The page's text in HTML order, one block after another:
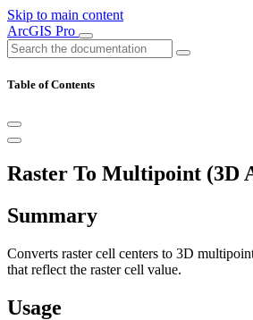
Skip to main content
ArcGIS Pro
Table of Contents
Raster To Multipoint (3D
Summary
Converts raster cell centers to 3D
that reflect the raster cell value.
Usage